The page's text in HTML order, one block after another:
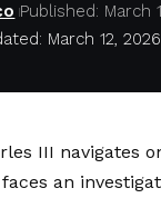
March 12,
Published: March
III navigates
faces an